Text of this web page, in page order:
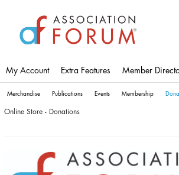
content
My Account Extra Features Member
Merchandise Publications Events Membership
Online Store - Donations